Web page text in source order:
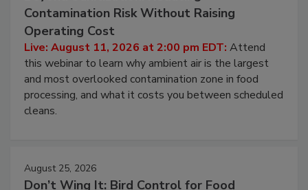
Beyond Sanitization: Reducing
Contamination Risk Without Raising
Operating Cost
Live: August 11, 2026 at 2:00 pm EDT:Attend
this webinar to learn why ambient air is the largest
and most overlooked contamination zone in food
processing, and what it costs you between scheduled
August 25, 2026